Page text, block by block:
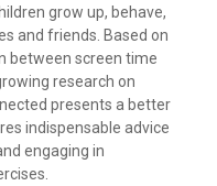
grow up, behave,
and friends. Based on
between screen time
research on
presents a better
indispensable advice
engaging in